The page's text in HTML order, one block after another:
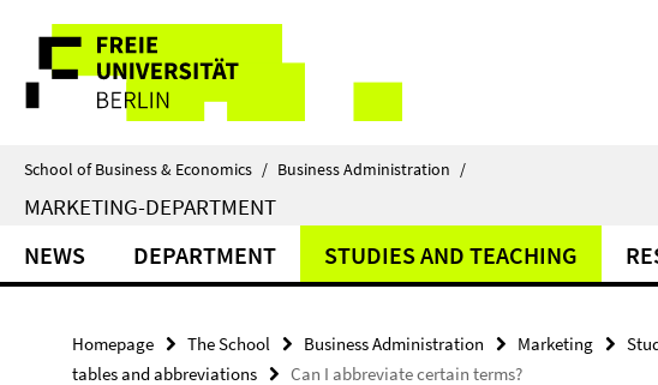
direkt
Inhalt
Service
Navigation
School of Business & Economics / Business Administration /
MARKETING-DEPARTMENT
NEWS DEPARTMENT STUDIES AND TEACHING
Homepage The School Business Administration Marketing
tables and abbreviations
Can I abbreviate certain terms?